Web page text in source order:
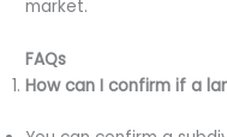
market.
FAQs
How can I confirm if a